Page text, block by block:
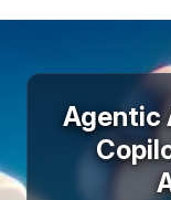
Agentic